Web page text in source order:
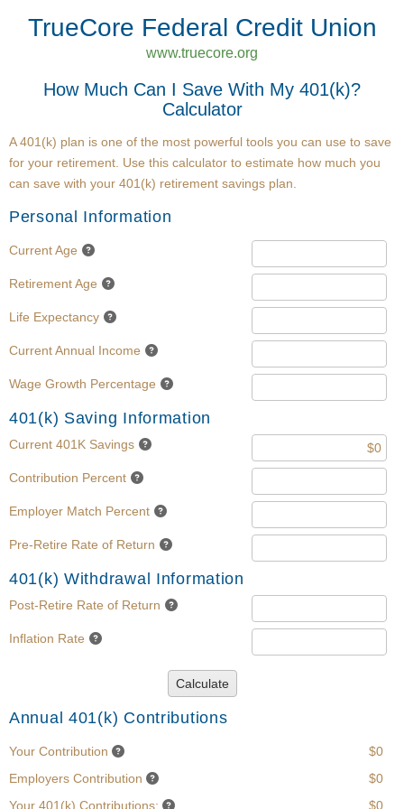
TrueCore Federal Credit Union
www.truecore.org
How Much Can I Save With My 401(k)?
Calculator
A 401(k) plan is one of the most powerful tools you can use to save
for your retirement. Use this calculator to estimate how much you
can save with your 401(k) retirement savings plan.
Personal Information
Current Age
Retirement Age
Life Expectancy
Current Annual Income
Wage Growth Percentage
401(k) Saving Information
Current 401K Savings
Contribution Percent
Employer Match Percent
Pre-Retire Rate of Return
401(k) Withdrawal Information
Post-Retire Rate of Return
Inflation Rate
Calculate
Annual 401(k) Contributions
Your Contribution
$0
Employers Contribution
$0
Your 401(k) Contributions:
$0